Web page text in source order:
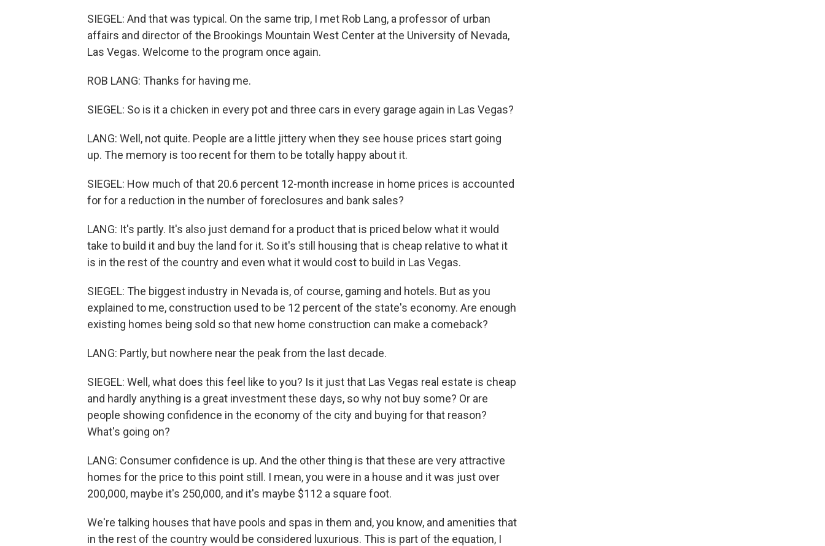
SIEGEL: And that was typical. On the same trip, I met Rob Lang, a professor of urban
affairs and director of the Brookings Mountain West Center at the University of Nevada,
Las Vegas. Welcome to the program once again.
ROB LANG: Thanks for having me.
SIEGEL: So is it a chicken in every pot and three cars in every garage again in Las Vegas?
LANG: Well, not quite. People are a little jittery when they see house prices start going
up. The memory is too recent for them to be totally happy about it.
SIEGEL: How much of that 20.6 percent 12-month increase in home prices is accounted
for for a reduction in the number of foreclosures and bank sales?
LANG: It's partly. It's also just demand for a product that is priced below what it would
take to build it and buy the land for it. So it's still housing that is cheap relative to what it
is in the rest of the country and even what it would cost to build in Las Vegas.
SIEGEL: The biggest industry in Nevada is, of course, gaming and hotels. But as you
explained to me, construction used to be 12 percent of the state's economy. Are enough
existing homes being sold so that new home construction can make a comeback?
LANG: Partly, but nowhere near the peak from the last decade.
SIEGEL: Well, what does this feel like to you? Is it just that Las Vegas real estate is cheap
and hardly anything is a great investment these days, so why not buy some? Or are
people showing confidence in the economy of the city and buying for that reason?
What's going on?
LANG: Consumer confidence is up. And the other thing is that these are very attractive
homes for the price to this point still. I mean, you were in a house and it was just over
200,000, maybe it's 250,000, and it's maybe $112 a square foot.
We're talking houses that have pools and spas in them and, you know, and amenities that
in the rest of the country would be considered luxurious. This is part of the equation, I